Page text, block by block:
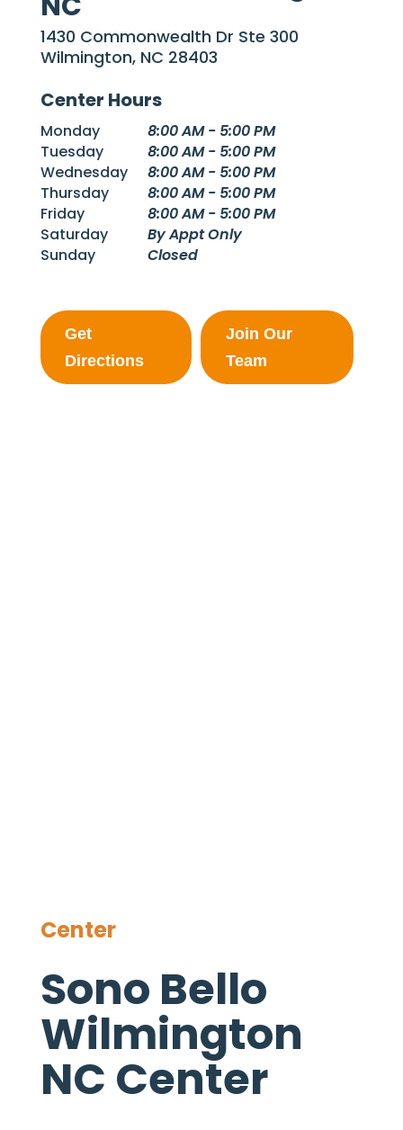
1430 Commonwealth Dr Ste 300
Wilmington, NC 28403
Center Hours
Monday
8:00 AM - 5:00 PM
Tuesday
8:00 AM - 5:00 PM
Wednesday
8:00 AM - 5:00 PM
Thursday
8:00 AM - 5:00 PM
Friday
8:00 AM - 5:00 PM
Saturday
By Appt Only
Sunday
Closed
Get
Directions
Join Our
Team
Center
Sono Bello
Wilmington
NC Center